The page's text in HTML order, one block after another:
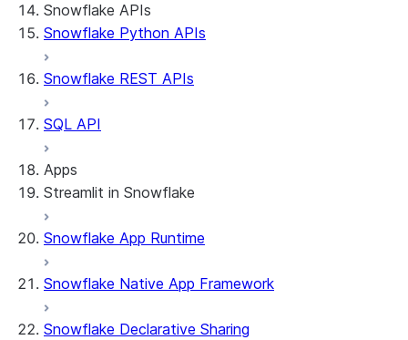
Snowflake APIs
Snowflake Python APIs
Snowflake REST APIs
SQL API
Apps
Streamlit in Snowflake
About Streamlit in Snowflake
Snowflake
Snowflake App Runtime
Snowflake Native App Framework
Snowflake Declarative Sharing